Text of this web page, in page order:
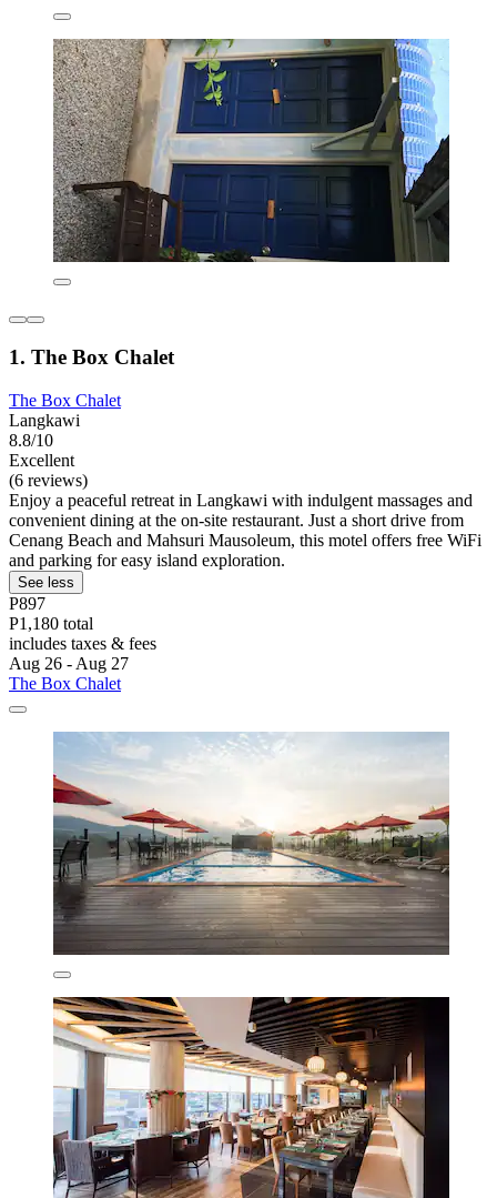
1. The Box Chalet
The Box Chalet
Langkawi
8.8/10
Excellent
(6 reviews)
Enjoy a peaceful retreat in Langkawi with indulgent massages and
convenient dining at the on-site restaurant. Just a short drive from
Cenang Beach and Mahsuri Mausoleum, this motel offers free WiFi
and parking for easy island exploration.
See less
P897
P1,180 total
includes taxes & fees
Aug 26 - Aug 27
The Box Chalet